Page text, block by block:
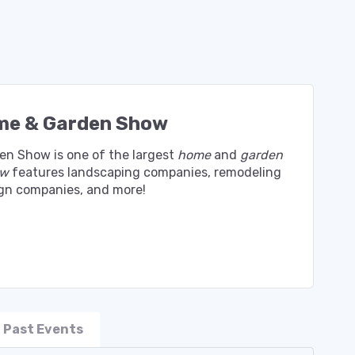
& Garden Show
Show is one of the largest homeand garden
features landscaping companies, remodeling
companies, and more!
Past Events